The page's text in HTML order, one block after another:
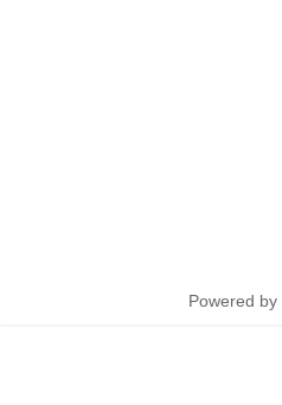
Powered by